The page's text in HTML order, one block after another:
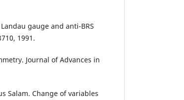
gauge and anti-BRS
1991.
Journal of Advances in
Salam. Change of variables